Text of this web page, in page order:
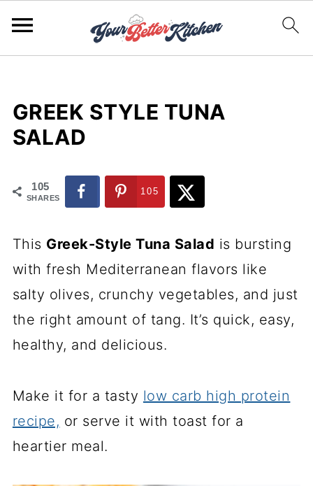
GREEK STYLE TUNA
SALAD
105
SHARES
105
This Greek-Style Tuna Salad is bursting
with fresh Mediterranean flavors like
salty olives, crunchy vegetables, and just
the right amount of tang. It’s quick, easy,
healthy, and delicious.
Make it for a tasty low carb high protein
recipe, or serve it with toast for a
heartier meal.